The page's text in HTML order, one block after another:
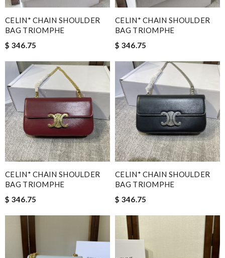
CELIN* CHAIN SHOULDER
BAG TRIOMPHE
$ 346.75
CELIN* CHAIN SHOULDER
BAG TRIOMPHE
$ 346.75
CELIN* CHAIN SHOULDER
BAG TRIOMPHE
$ 346.75
CELIN* CHAIN SHOULDER
BAG TRIOMPHE
$ 346.75